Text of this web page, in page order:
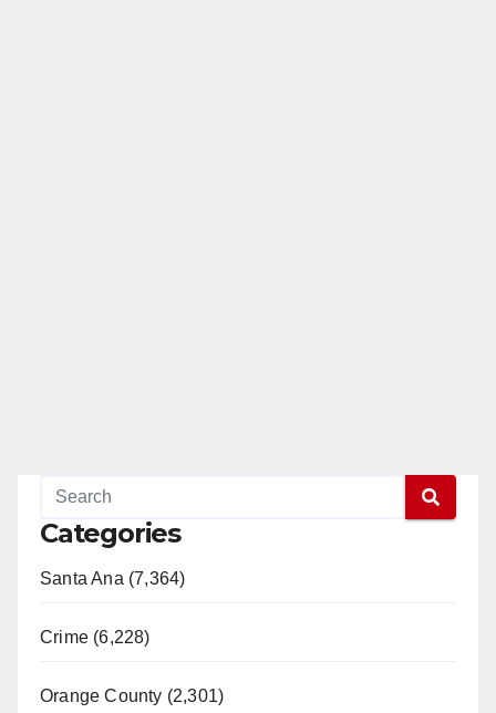
Categories
Santa Ana (7,364)
Crime (6,228)
Orange County (2,301)